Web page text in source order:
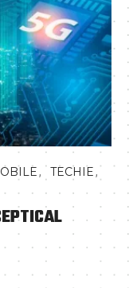
,TECHIE,